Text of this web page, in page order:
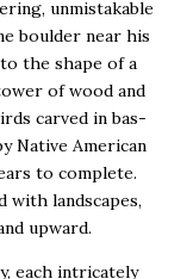
unmistakable
boulder near his
the shape of a
of wood and
carved in bas-
Native American
to complete.
with landscapes,
upward.
each intricately